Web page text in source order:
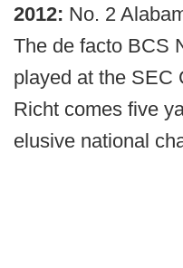
2012: No. 2
The de facto BCS
played at the SEC
Richt comes five
elusive national